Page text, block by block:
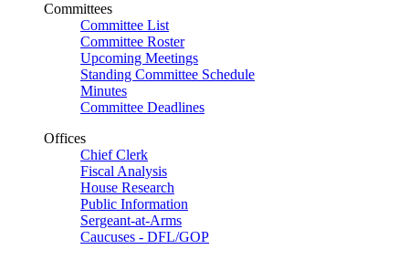
Committees
Committee List
Committee Roster
Upcoming Meetings
Standing Committee Schedule
Minutes
Committee Deadlines
Offices
Chief Clerk
Fiscal Analysis
House Research
Public Information
Sergeant-at-Arms
Caucuses - DFL/GOP